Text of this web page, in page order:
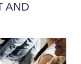
AND